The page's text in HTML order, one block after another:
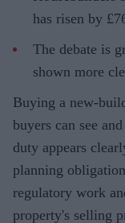
has risen by
The debate is
shown more
Buying a new-
buyers can see
duty appears
planning
regulatory work
property's selling